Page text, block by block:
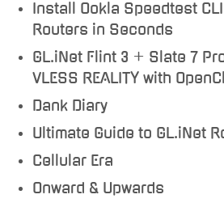
Install Ookla Speedtest
Routers in Seconds
GL.iNet Flint 3 + Slate 7
VLESS REALITY with
Dank Diary
Ultimate Guide to GL.iNet
Cellular Era
Onward & Upwards